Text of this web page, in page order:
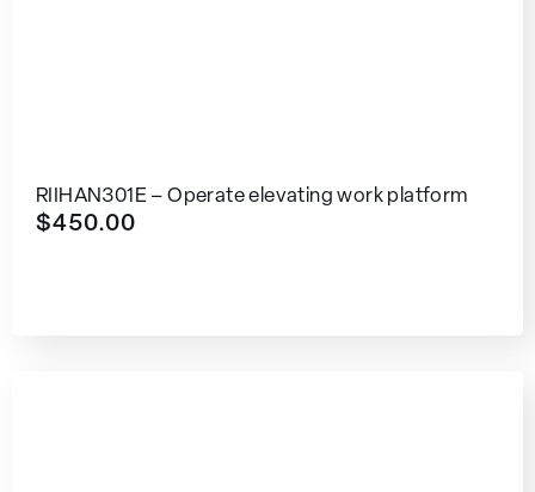
RIIHAN301E – Operate elevating work platform
$450.00